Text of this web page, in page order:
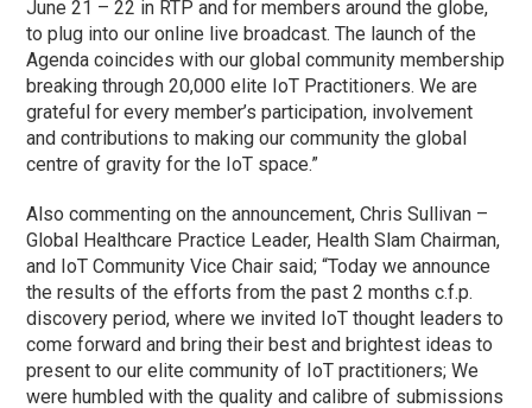
June 21 – 22 in RTP and for members around the globe,
to plug into our online live broadcast. The launch of the
Agenda coincides with our global community membership
breaking through 20,000 elite IoT Practitioners. We are
grateful for every member’s participation, involvement
and contributions to making our community the global
centre of gravity for the IoT space.”
Also commenting on the announcement, Chris Sullivan –
Global Healthcare Practice Leader, Health Slam Chairman,
and IoT Community Vice Chair said; “Today we announce
the results of the efforts from the past 2 months c.f.p.
discovery period, where we invited IoT thought leaders to
come forward and bring their best and brightest ideas to
present to our elite community of IoT practitioners; We
were humbled with the quality and calibre of submissions